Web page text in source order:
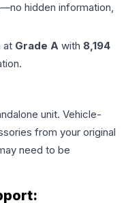
hidden information,
at Grade A with 8,194
unit. Vehicle-
from your original
need to be